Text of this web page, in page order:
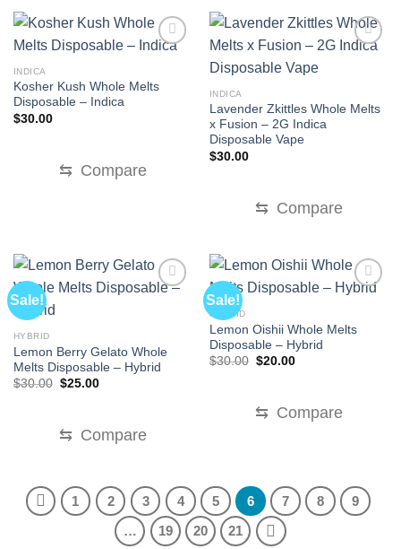
INDICA
Kosher Kush Whole Melts
Disposable – Indica
$30.00
⇆ Compare
INDICA
Lavender Zkittles Whole Melts
x Fusion – 2G Indica
Disposable Vape
$30.00
⇆ Compare
Sale!
HYBRID
Lemon Berry Gelato Whole
Melts Disposable – Hybrid
$30.00 Original
$25.00Current
⇆ Compare
Sale!
HYBRID
Lemon Oishii Whole Melts
Disposable – Hybrid
$30.00 Original
$20.00Current
⇆ Compare
1 2 3 4 5 6 7 8
9
…
19 20 21